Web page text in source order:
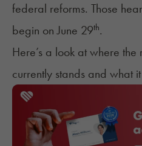
federal reforms. Those
begin on June 29th.
Here’s a look at where
currently stands and what